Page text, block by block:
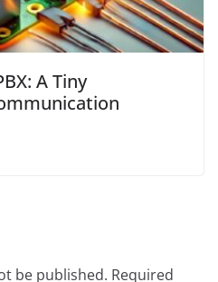
A Tiny
be published. Required